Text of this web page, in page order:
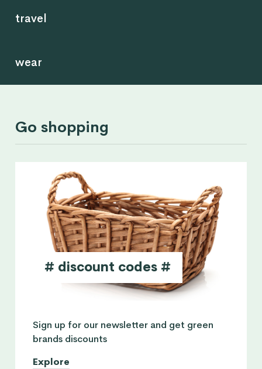
travel
wear
Go shopping
# discount codes #
Sign up for our newsletter and get green
brands discounts
Explore